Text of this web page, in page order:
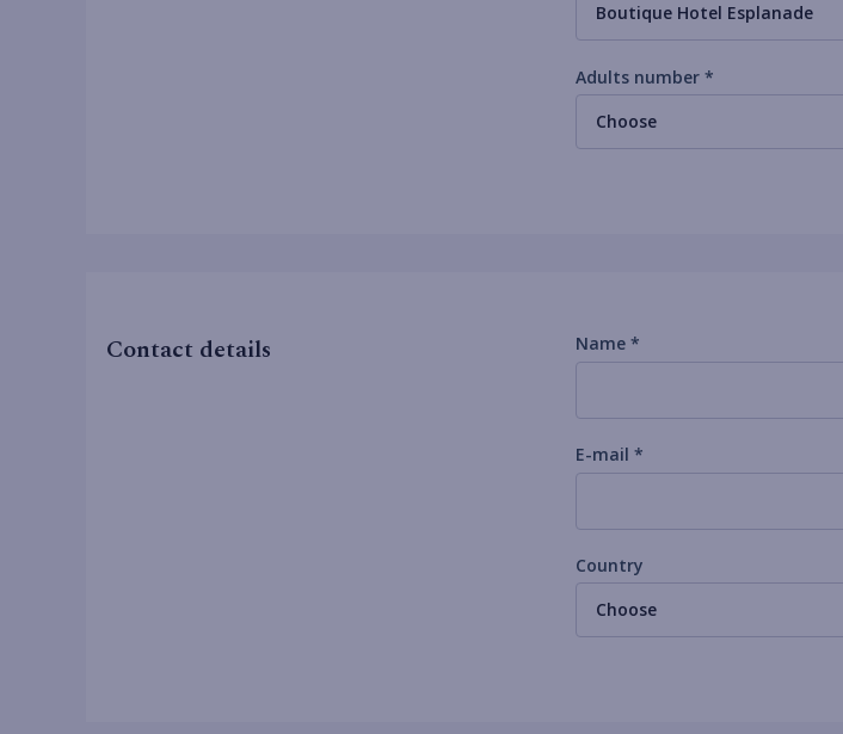
Boutique Hotel Esplanade
Adults number *
Choose
Contact details Name *
E-mail *
Country
Choose